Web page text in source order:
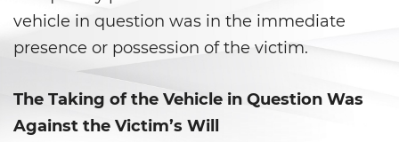
Robo
Robo de Caja Fuerte
Robo 459 PC
vehicle in question was in the immediate
presence or possession of the victim.
The Taking of the Vehicle in Question Was
Against the Victim’s Will